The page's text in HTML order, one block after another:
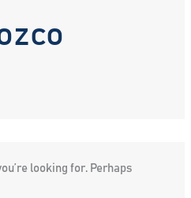
looking for. Perhaps